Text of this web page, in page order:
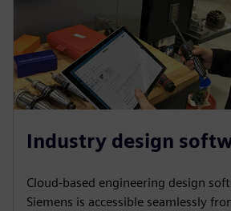
Industry design
Cloud-based engineering design
Siemens is accessible seamlessly